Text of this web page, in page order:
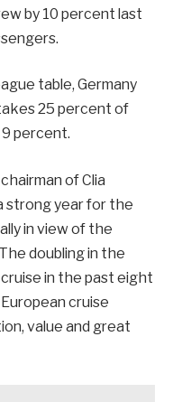
by 10 percent last
table, Germany
25 percent of
percent.
of Clia
strong year for the
in view of the
doubling in the
in the past eight
cruise
value and great